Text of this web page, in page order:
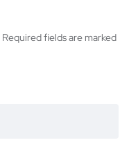
Required fields are marked